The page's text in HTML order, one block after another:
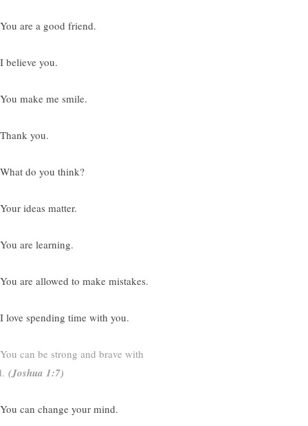
are a good friend.
believe you.
make me smile.
you.
do you think?
ideas matter.
are learning.
are allowed to make mistakes.
love spending time with you.
You can be strong and brave with
(Joshua 1:7)
can change your mind.